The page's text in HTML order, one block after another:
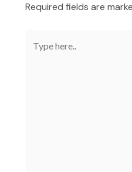
Required fields are
here..